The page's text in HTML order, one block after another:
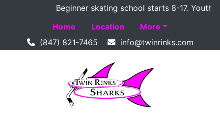
Beginner skating school starts 8-17. Youth
Home
Location
More
(847) 821-7465